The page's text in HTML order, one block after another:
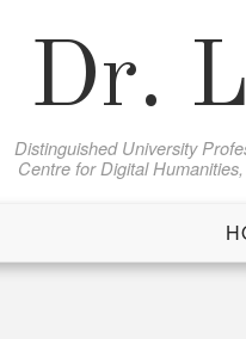
Dr.
Distinguished University
Centre for Digital